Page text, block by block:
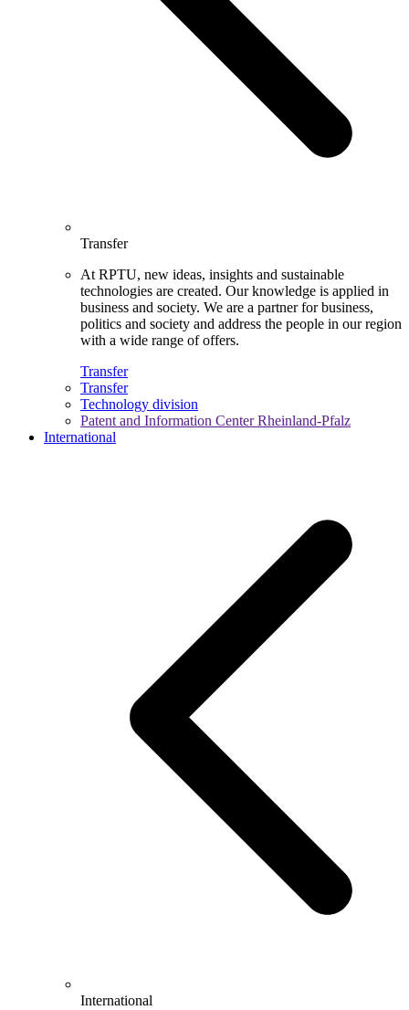
Transfer
At RPTU, new ideas, insights and sustainable
technologies are created. Our knowledge is applied in
business and society. We are a partner for business,
politics and society and address the people in our region
with a wide range of offers.
Transfer
Transfer
Technology division
Patent and Information Center Rheinland-Pfalz
International
International